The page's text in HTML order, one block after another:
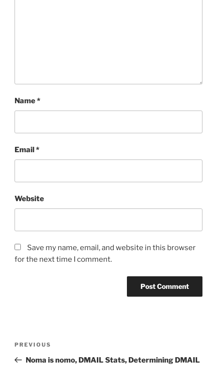
Name*
Email*
Website
Save my name, email, and website in this browser
for the next time I comment.
Previous
Post
PREVIOUS
Noma is nomo, DMAIL Stats, Determining DMAIL